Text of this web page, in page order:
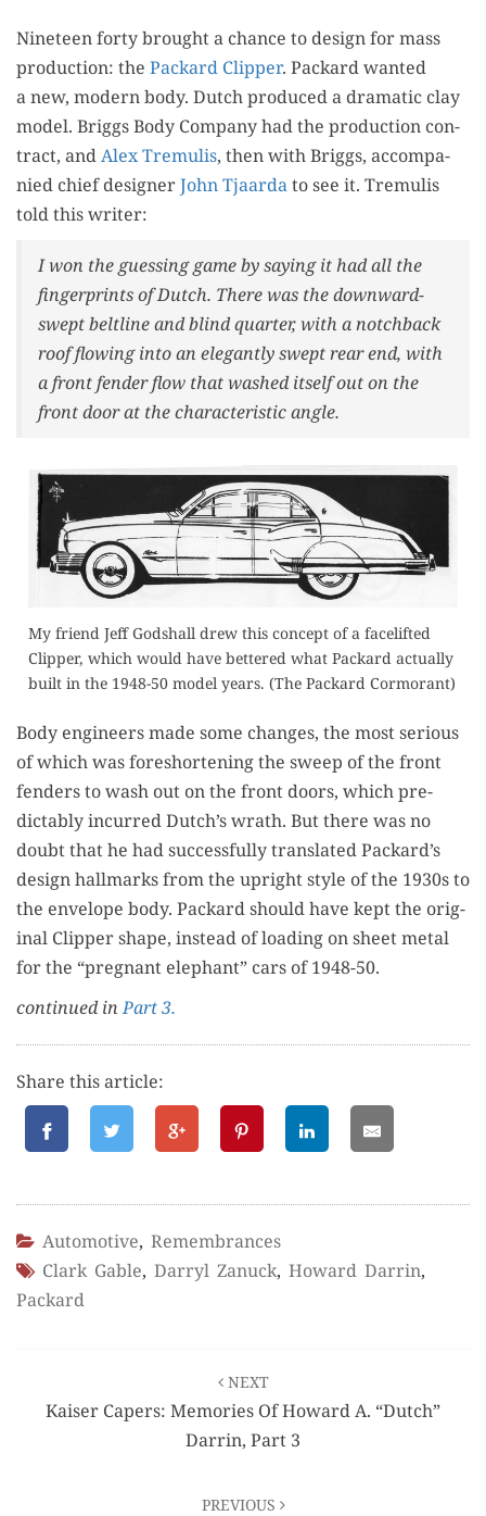
Nine­teen forty brought a chance to design for mass
pro­duc­tion: the Packard Clip­per. Packard want­ed
a new, mod­ern body. Dutch pro­duced a dra­mat­ic clay
mod­el. Brig­gs Body Com­pa­ny had the pro­duc­tion con­
tract, andAlex Tremulis, then with Brig­gs, accom­pa­
nied chief design­erJohn Tjaar­dato see it. Tremulis
told this writer:
I won the guess­ing game by say­ing it had all the
fin­ger­prints of Dutch. There was the down­ward-
swept belt­line and blind quar­ter, with a notch­back
roof flow­ing into an ele­gant­ly swept rear end, with
a front fend­er flow that washed itself out on the
front door at the char­ac­ter­is­tic angle.
My friend Jeff God­shall drew this con­cept of a facelift­ed
Clip­per, which would have bet­tered what Packard actu­al­ly
built in the 1948-50 mod­el years. (The Packard Cormorant)
Body engi­neers made some changes, the most seri­ous
of which was fore­short­en­ing the sweep of the front
fend­ers to wash out on the front doors, which pre­
dictably incurred Dutch’s wrath. But there was no
doubt that he had suc­cess­ful­ly trans­lat­ed Packard’s
design hall­marks from the upright style of the 1930s to
the enve­lope body. Packard should have kept the orig­
i­nal Clip­per shape, instead of load­ing on sheet met­al
for the “preg­nant ele­phant” cars of 1948-50.
con­tin­ued inPart 3.
Share this article:
Automotive, Remembrances
Clark Gable, Darryl Zanuck, Howard Darrin,
Packard
navigation
NEXT
Kaiser Capers: Memories Of Howard A. “Dutch”
Darrin, Part 3
PREVIOUS